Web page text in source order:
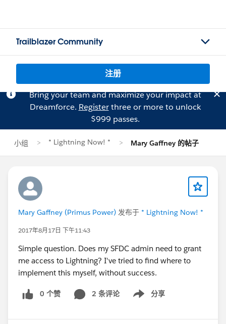
Trailblazer Community
注册
Bring your team and maximize your impact at
Dreamforce. Registerthree or more to unlock
$999 passes.
小组 * Lightning Now! * Mary Gaffney 的帖子
Mary Gaffney (Primus Power) 发布于 * Lightning Now! *
2017年8月17日 下午11:43
Simple question. Does my SFDC admin need to grant
me access to Lightning? I've tried to find where to
implement this myself, without success.
0 个赞 2 条评论 分享
Show menu